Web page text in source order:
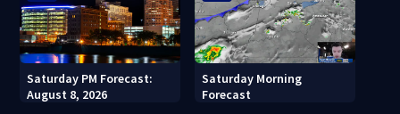
Saturday PM Forecast:
August 8, 2026
Saturday Morning
Forecast